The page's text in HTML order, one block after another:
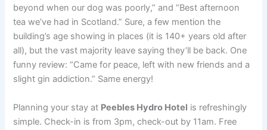
beyond when our dog was poorly,” and “Best afternoon
tea we’ve had in Scotland.” Sure, a few mention the
building’s age showing in places (it is 140+ years old after
all), but the vast majority leave saying they’ll be back. One
funny review: “Came for peace, left with new friends and a
slight gin addiction.” Same energy!
Planning your stay at Peebles Hydro Hotel is refreshingly
simple. Check-in is from 3pm, check-out by 11am. Free